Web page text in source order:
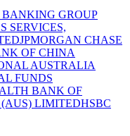
GROUP
SERVICES,
JPMORGAN CHASE
OF CHINA
AUSTRALIA
FUNDS
BANK OF
LIMITEDHSBC